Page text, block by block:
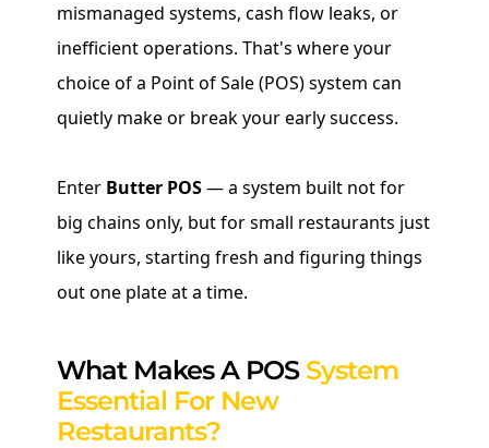
mismanaged systems, cash flow leaks, or
inefficient operations. That's where your
choice of a Point of Sale (POS) system can
quietly make or break your early success.
Enter Butter POS— a system built not for
big chains only, but for small restaurants just
like yours, starting fresh and figuring things
out one plate at a time.
What Makes A POS System
Essential For New
Restaurants?